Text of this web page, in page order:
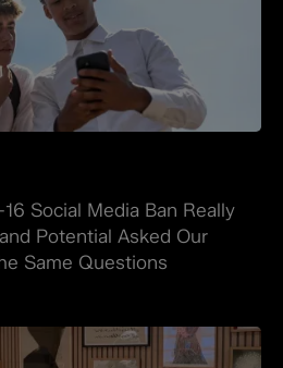
Social Media Ban Really
Potential Asked Our
Same Questions